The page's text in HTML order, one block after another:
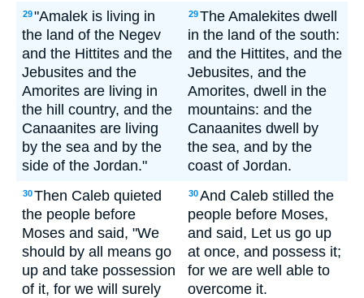
29"Amalek is living in
the land of the Negev
and the Hittites and the
Jebusites and the
Amorites are living in
the hill country, and the
Canaanites are living
by the sea and by the
side of the Jordan."
29The Amalekites dwell
in the land of the south:
and the Hittites, and the
Jebusites, and the
Amorites, dwell in the
mountains: and the
Canaanites dwell by
the sea, and by the
coast of Jordan.
30Then Caleb quieted
the people before
Moses and said, "We
should by all means go
up and take possession
of it, for we will surely
30And Caleb stilled the
people before Moses,
and said, Let us go up
at once, and possess it;
for we are well able to
overcome it.